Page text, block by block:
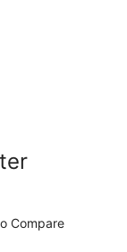
Compare